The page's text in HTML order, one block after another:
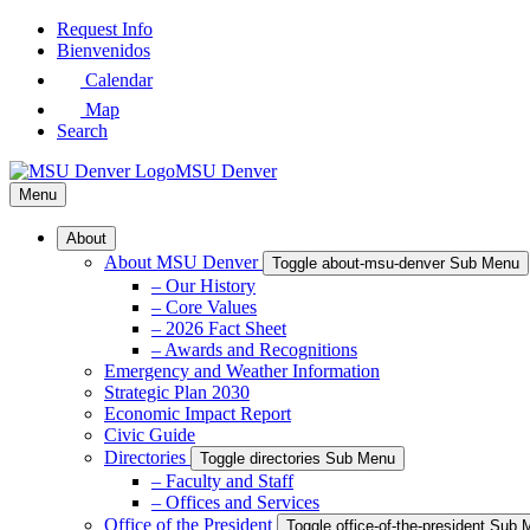
Skip
Request Info
Bienvenidos
Calendar
Map
Search
MSU Denver
Menu
About
About MSU Denver Toggle about-msu-denver Sub Menu
– Our History
– Core Values
– 2026 Fact Sheet
– Awards and Recognitions
Emergency and Weather Information
Strategic Plan 2030
Economic Impact Report
Civic Guide
Directories
Toggle directories Sub Menu
– Faculty and Staff
– Offices and Services
Office of the President
Toggle office-of-the-president Sub